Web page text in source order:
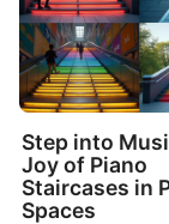
Step into
Joy of Piano
Staircases in
Spaces